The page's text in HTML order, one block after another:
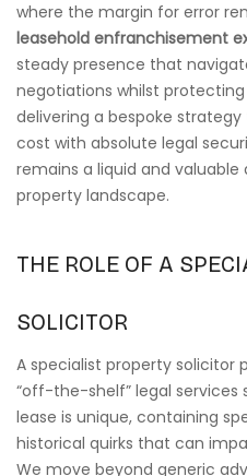
where the margin for error
leasehold enfranchisement
steady presence that
negotiations whilst
delivering a bespoke
cost with absolute legal
remains a liquid and
property landscape.
THE ROLE OF A
SOLICITOR
A specialist property solicitor
“off-the-shelf” legal
lease is unique, containing
historical quirks that can
We move beyond generic